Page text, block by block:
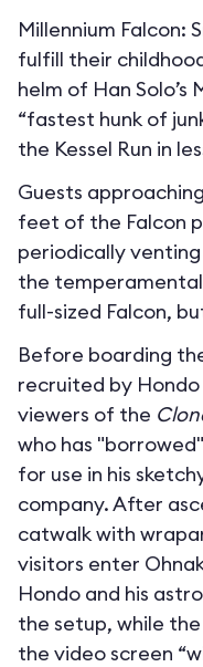
Millennium Falcon:
fulfill their
helm of Han Solo’s
“fastest hunk of
the Kessel Run in
Guests
feet of the Falcon
periodically
the
full-sized Falcon,
Before boarding
recruited by
viewers of the
who has
for use in his
company. After
catwalk with
visitors enter
Hondo and his
the setup, while
the video screen